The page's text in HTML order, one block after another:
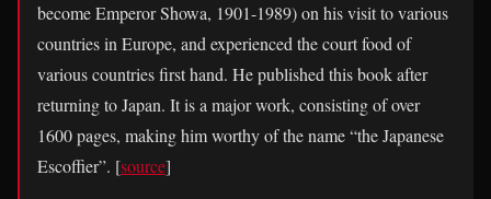
become Emperor Showa, 1901-1989) on his visit to various
countries in Europe, and experienced the court food of
various countries first hand. He published this book after
returning to Japan. It is a major work, consisting of over
1600 pages, making him worthy of the name “the Japanese
Escoffier”. [source]